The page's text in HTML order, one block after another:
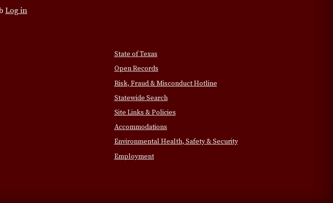
Log in
State of Texas
Open Records
Risk, Fraud & Misconduct Hotline
Statewide Search
Site Links & Policies
Accommodations
Environmental Health, Safety & Security
Employment